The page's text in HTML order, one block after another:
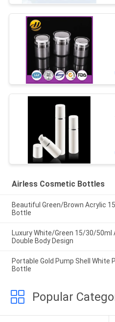
Airless Cosmetic Bottles
Beautiful Green/Brown Acrylic
Bottle
Luxury White/Green 15/30/
Double Body Design
Portable Gold Pump Shell
Bottle
Popular